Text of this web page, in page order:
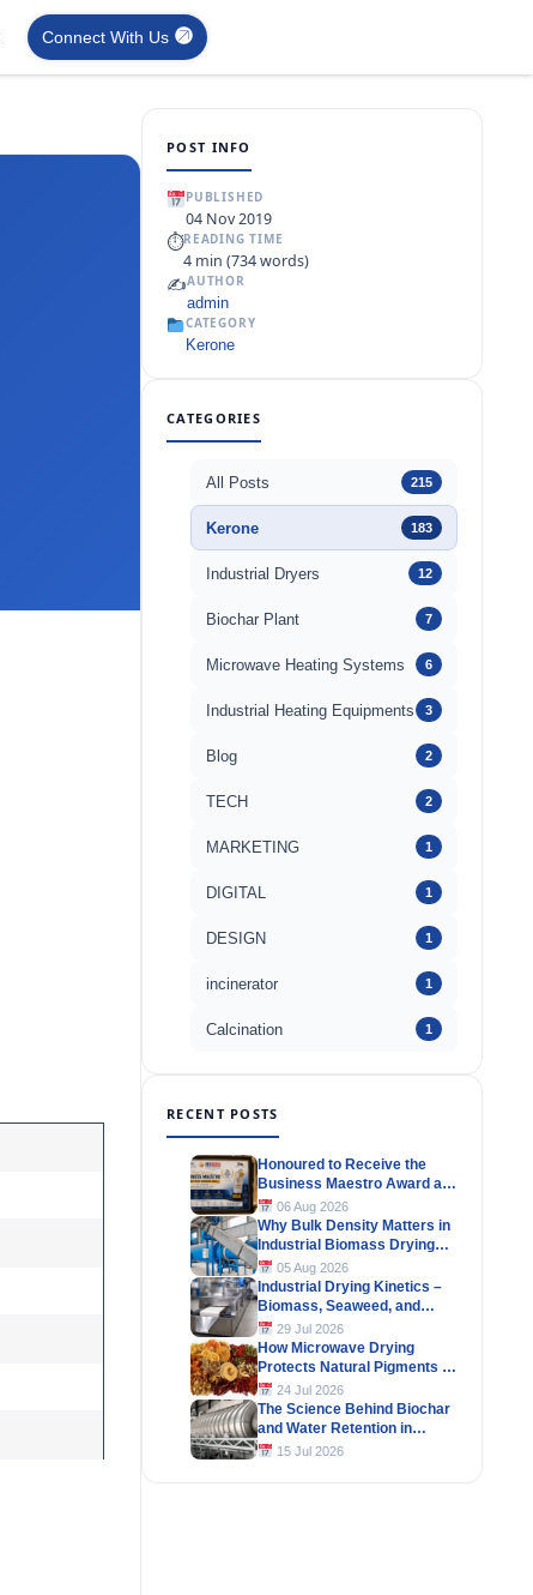
Connect With Us
POST INFO
PUBLISHED
04 Nov 2019
⏱READING TIME
4 min (734 words)
✍️AUTHOR
admin
CATEGORY
Kerone
CATEGORIES
All Posts 215
Kerone 183
Industrial Dryers 12
Biochar Plant 7
Microwave Heating Systems 6
Industrial Heating Equipments 3
Blog 2
TECH 2
MARKETING 1
DIGITAL 1
DESIGN 1
incinerator 1
Calcination 1
RECENT POSTS
Honoured to Receive the
Business Maestro Award at
Tally MSME Honours 2026
06 Aug 2026
Why Bulk Density Matters in
Industrial Biomass Drying
Systems
05 Aug 2026
Industrial Drying Kinetics –
Biomass, Seaweed, and
Herbal Materials
29 Jul 2026
How Microwave Drying
Protects Natural Pigments in
Industrial Products
24 Jul 2026
The Science Behind Biochar
and Water Retention in
Agricultural Soils
15 Jul 2026